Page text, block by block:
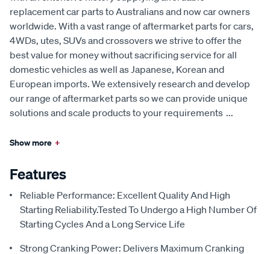
replacement car parts to Australians and now car owners
worldwide. With a vast range of aftermarket parts for cars,
4WDs, utes, SUVs and crossovers we strive to offer the
best value for money without sacrificing service for all
domestic vehicles as well as Japanese, Korean and
European imports. We extensively research and develop
our range of aftermarket parts so we can provide unique
solutions and scale products to your requirements ...
Show more +
Features
Reliable Performance: Excellent Quality And High
Starting Reliability.Tested To Undergo a High Number Of
Starting Cycles And a Long Service Life
Strong Cranking Power: Delivers Maximum Cranking